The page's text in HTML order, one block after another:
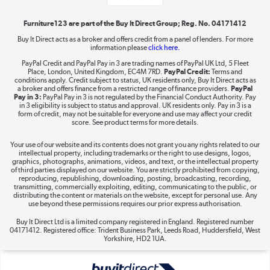
Shop now »
Take to the skies
The hot tub specialists
Shop now »
Furniture123 are part of the Buy It Direct Group; Reg. No. 04171412
Buy It Direct acts as a broker and offers credit from a panel of lenders. For more
information pleaseclick here.
PayPal Credit and PayPal Pay in 3 are trading names of PayPal UK Ltd, 5 Fleet
Place, London, United Kingdom, EC4M 7RD. PayPal Credit: Terms and
conditions apply. Credit subject to status, UK residents only, Buy It Direct acts as
a broker and offers finance from a restricted range of finance providers. PayPal
Pay in 3: PayPal Pay in 3 is not regulated by the Financial Conduct Authority. Pay
in 3 eligibility is subject to status and approval. UK residents only. Pay in 3 is a
form of credit, may not be suitable for everyone and use may affect your credit
score. See product terms for more details.
Your use of our website and its contents does not grant you any rights related to our
intellectual property, including trademarks or the right to use designs, logos,
graphics, photographs, animations, videos, and text, or the intellectual property
of third parties displayed on our website. You are strictly prohibited from copying,
reproducing, republishing, downloading, posting, broadcasting, recording,
transmitting, commercially exploiting, editing, communicating to the public, or
distributing the content or materials on the website, except for personal use. Any
use beyond these permissions requires our prior express authorisation.
Buy It Direct Ltd is a limited company registered in England. Registered number
04171412. Registered office: Trident Business Park, Leeds Road, Huddersfield, West
Yorkshire, HD2 1UA.